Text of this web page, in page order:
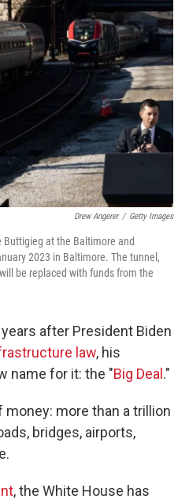
Drew Angerer / Getty Images
Buttigieg at the Baltimore and
2023 in Baltimore. The tunnel,
be replaced with funds from the
after President Biden
law, his
name for it: the "Big Deal ."
money: more than a trillion
bridges, airports,
, the White House has